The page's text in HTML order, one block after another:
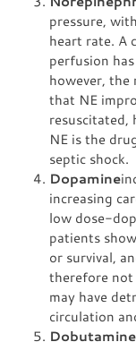
pressure,
heart rate. A
perfusion
however, the
that NE
resuscitated,
NE is the
septic shock.
Dopamine
increasing
low dose-
patients
or survival,
therefore not
may have
circulation
Dobutamine